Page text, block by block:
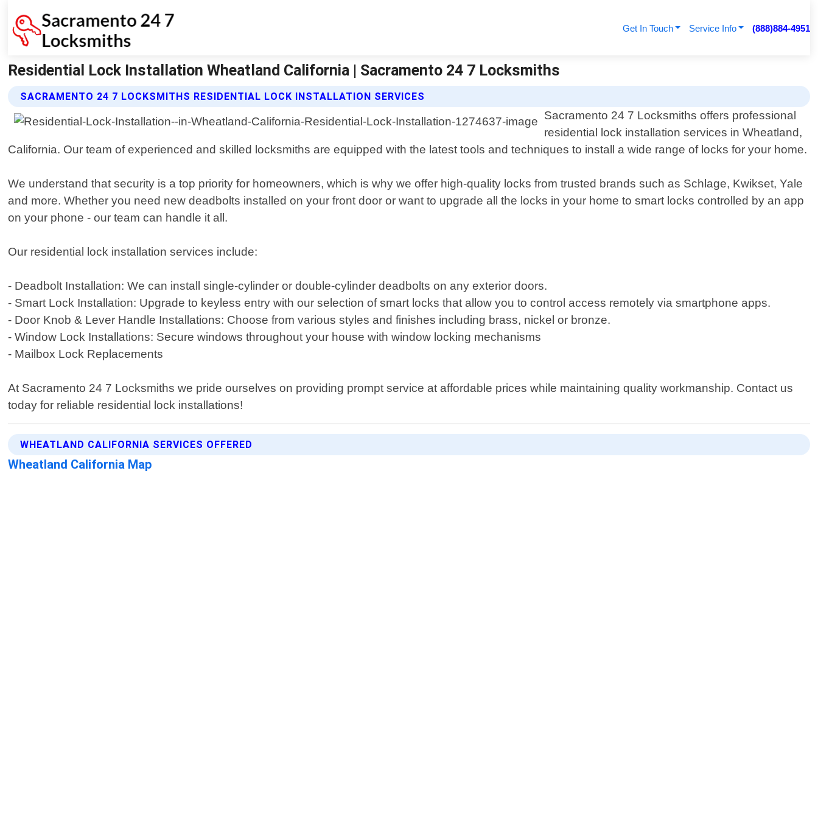
Get In Touch Service Info (888)884-4951
Residential Lock Installation Wheatland California | Sacramento 24 7 Locksmiths
SACRAMENTO 24 7 LOCKSMITHS RESIDENTIAL LOCK INSTALLATION SERVICES
Sacramento 24 7 Locksmiths offers professional
residential lock installation services in Wheatland,
California. Our team of experienced and skilled locksmiths are equipped with the latest tools and techniques to install a wide range of locks for your home.
We understand that security is a top priority for homeowners, which is why we offer high-quality locks from trusted brands such as Schlage, Kwikset, Yale
and more. Whether you need new deadbolts installed on your front door or want to upgrade all the locks in your home to smart locks controlled by an app
on your phone - our team can handle it all.
Our residential lock installation services include:
- Deadbolt Installation: We can install single-cylinder or double-cylinder deadbolts on any exterior doors.
- Smart Lock Installation: Upgrade to keyless entry with our selection of smart locks that allow you to control access remotely via smartphone apps.
- Door Knob & Lever Handle Installations: Choose from various styles and finishes including brass, nickel or bronze.
- Window Lock Installations: Secure windows throughout your house with window locking mechanisms
- Mailbox Lock Replacements
At Sacramento 24 7 Locksmiths we pride ourselves on providing prompt service at affordable prices while maintaining quality workmanship. Contact us
today for reliable residential lock installations!
WHEATLAND CALIFORNIA SERVICES OFFERED
Wheatland California Map